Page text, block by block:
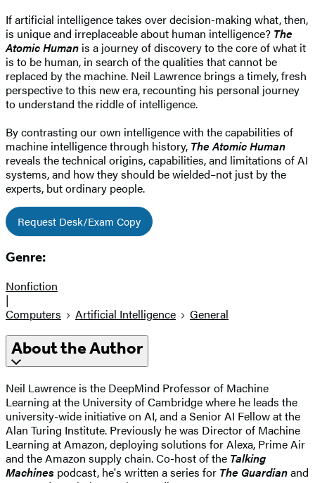
If artificial intelligence takes over decision-making what, then,
is unique and irreplaceable about human intelligence? The
Atomic Human is a journey of discovery to the core of what it
is to be human, in search of the qualities that cannot be
replaced by the machine. Neil Lawrence brings a timely, fresh
perspective to this new era, recounting his personal journey
to understand the riddle of intelligence.
By contrasting our own intelligence with the capabilities of
machine intelligence through history, The Atomic Human
reveals the technical origins, capabilities, and limitations of AI
systems, and how they should be wielded–not just by the
experts, but ordinary people.
Request Desk/Exam Copy
Genre:
Nonfiction
|
Computers
Artificial Intelligence General
About the Author
Neil Lawrence is the DeepMind Professor of Machine
Learning at the University of Cambridge where he leads the
university-wide initiative on AI, and a Senior AI Fellow at the
Alan Turing Institute. Previously he was Director of Machine
Learning at Amazon, deploying solutions for Alexa, Prime Air
and the Amazon supply chain. Co-host of the Talking
Machines podcast, he's written a series for The Guardianand